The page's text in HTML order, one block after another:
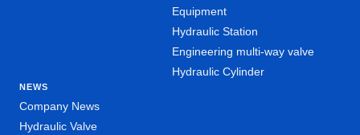
Equipment
Hydraulic Station
Engineering multi-way valve
Hydraulic Cylinder
NEWS
Company News
Hydraulic Valve